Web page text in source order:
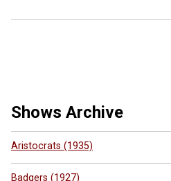
Shows Archive
Aristocrats (1935)
Badgers (1927)